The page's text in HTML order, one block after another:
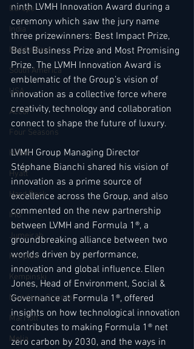
Europe
India
Middle East
South America
USA
Accor
Four Seasons
Hilton
Hyatt
Hard Rock
IHG
Jumeirah
Kimpton
Kempinski
Mandarin Oriental
Marriott
Melia
ninth LVMH Innovation Award during a
ceremony which saw the jury name
three prizewinners: Best Impact Prize,
Best Business Prize and Most Promising
Prize. The LVMH Innovation Award is
emblematic of the Group’s vision of
innovation as a collective force where
creativity, technology and collaboration
connect to shape the future of luxury.
LVMH Group Managing Director
Stéphane Bianchi shared his vision of
innovation as a prime source of
excellence across the Group, and also
commented on the new partnership
between LVMH and Formula 1®, a
groundbreaking alliance between two
worlds driven by performance,
innovation and global influence. Ellen
Jones, Head of Environment, Social &
Governance at Formula 1®, offered
insights on how technological innovation
contributes to making Formula 1® net
zero carbon by 2030, and the ways in